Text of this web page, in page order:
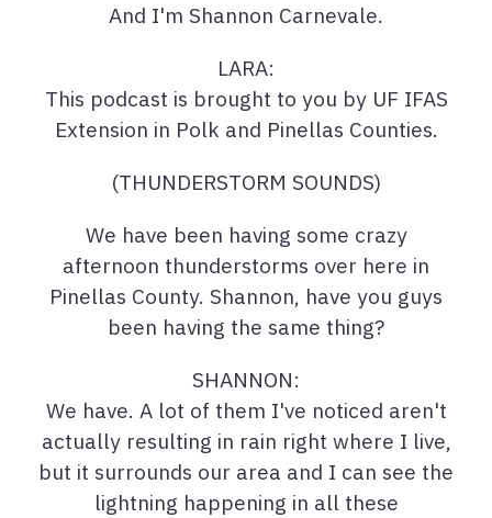
And I'm Shannon Carnevale.
LARA:
This podcast is brought to you by UF IFAS
Extension in Polk and Pinellas Counties.
(THUNDERSTORM SOUNDS)
We have been having some crazy
afternoon thunderstorms over here in
Pinellas County. Shannon, have you guys
been having the same thing?
SHANNON:
We have. A lot of them I've noticed aren't
actually resulting in rain right where I live,
but it surrounds our area and I can see the
lightning happening in all these